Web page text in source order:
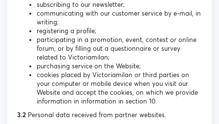
subscribing to our newsletter;
communicating with our customer service by e-mail, in
writing;
registering a profile;
participating in a promotion, event, contest or online
forum, or by filling out a questionnaire or survey
related to Victoriamilan;
purchasing service on the Website;
cookies placed by Victoriamilan or third parties on
your computer or mobile device when you visit our
Website and accept the cookies, on which we provide
information in information in section 10.
3.2 Personal data received from partner websites.